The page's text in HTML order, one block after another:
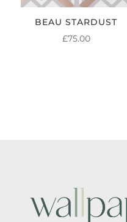
BEAU STARDUST
£75.00